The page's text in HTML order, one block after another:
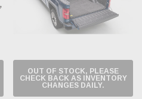
OUT OF STOCK, PLEASE
CHECK BACK AS INVENTORY
CHANGES DAILY.